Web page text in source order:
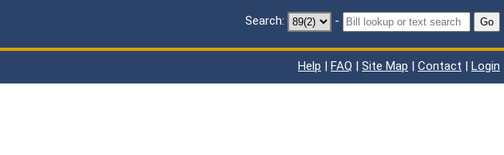
Search: - Go
Help | FAQ | Site Map | Contact | Login